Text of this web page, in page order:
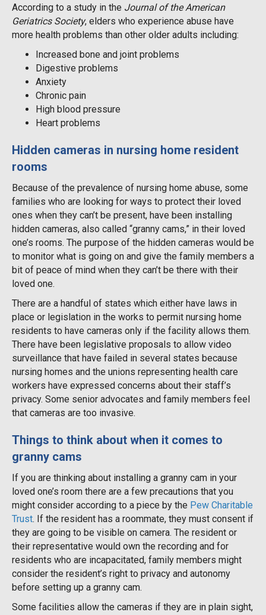
According to a study in the Journal of the American
Geriatrics Society, elders who experience abuse have
more health problems than other older adults including:
Increased bone and joint problems
Digestive problems
Anxiety
Chronic pain
High blood pressure
Heart problems
Hidden cameras in nursing home resident
rooms
Because of the prevalence of nursing home abuse, some
families who are looking for ways to protect their loved
ones when they can’t be present, have been installing
hidden cameras, also called “granny cams,” in their loved
one’s rooms. The purpose of the hidden cameras would be
to monitor what is going on and give the family members a
bit of peace of mind when they can’t be there with their
loved one.
There are a handful of states which either have laws in
place or legislation in the works to permit nursing home
residents to have cameras only if the facility allows them.
There have been legislative proposals to allow video
surveillance that have failed in several states because
nursing homes and the unions representing health care
workers have expressed concerns about their staff’s
privacy. Some senior advocates and family members feel
that cameras are too invasive.
Things to think about when it comes to
granny cams
If you are thinking about installing a granny cam in your
loved one’s room there are a few precautions that you
might consider according to a piece by the Pew Charitable
Trust. If the resident has a roommate, they must consent if
they are going to be visible on camera. The resident or
their representative would own the recording and for
residents who are incapacitated, family members might
consider the resident’s right to privacy and autonomy
before setting up a granny cam.
Some facilities allow the cameras if they are in plain sight,